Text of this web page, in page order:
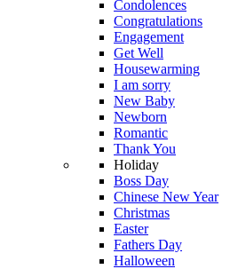
Condolences
Congratulations
Engagement
Get Well
Housewarming
I am sorry
New Baby
Newborn
Romantic
Thank You
Holiday
Boss Day
Chinese New Year
Christmas
Easter
Fathers Day
Halloween